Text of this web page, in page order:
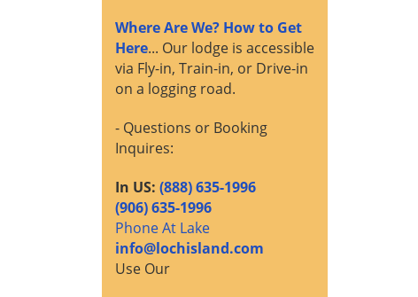
Where Are We? How to Get
Here... Our lodge is accessible
via Fly-in, Train-in, or Drive-in
on a logging road.
- Questions or Booking
Inquires:
In US: (888) 635-1996
(906) 635-1996
Phone At Lake
info@lochisland.com
Use Our